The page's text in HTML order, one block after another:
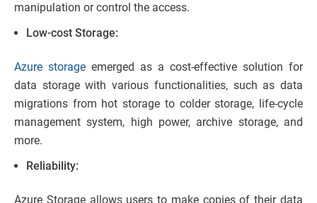
manipulation or control the access.
Low-cost Storage:
Azure storage emerged as a cost-effective solution for
data storage with various functionalities, such as data
migrations from hot storage to colder storage, life-cycle
management system, high power, archive storage, and
more.
Reliability:
Azure Storage allows users to make copies of their data